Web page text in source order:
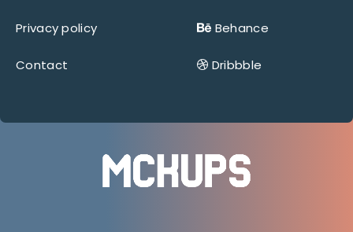
Privacy policy
Contact
Behance
Dribbble